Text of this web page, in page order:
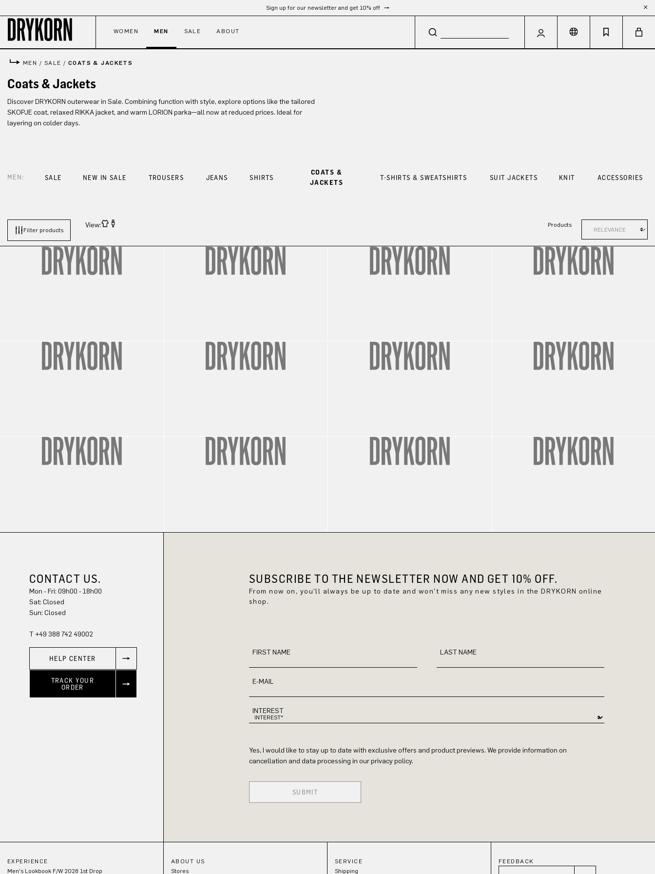
Sign up for our newsletter and get 10% off
WOMEN MEN SALE ABOUT
MEN / SALE / COATS & JACKETS
Coats & Jackets
Discover DRYKORN outerwear in Sale. Combining function with style, explore options like the tailored
SKOPJE coat, relaxed RIKKA jacket, and warm LORION parka—all now at reduced prices. Ideal for
layering on colder days.
MEN: SALE NEW IN SALE TROUSERS JEANS SHIRTS
COATS &
JACKETS
T-SHIRTS & SWEATSHIRTS SUIT JACKETS KNIT ACCESSORIES
Filter products
View: Products
CONTACT US.
Mon - Fri: 09h00 - 18h00
Sat: Closed
Sun: Closed
T +49 388 742 49002
HELP CENTER
TRACK YOUR
ORDER
SUBSCRIBE TO THE NEWSLETTER NOW AND GET 10% OFF.
From now on, you'll always be up to date and won't miss any new styles in the DRYKORN online
shop.
FIRST NAME LAST NAME
E-MAIL
INTEREST
Yes, I would like to stay up to date with exclusive offers and product previews. We provide information on
cancellation and data processing in our privacy policy.
SUBMIT
EXPERIENCE
Men's Lookbook F/W 2026 1st Drop
ABOUT US
Stores
SERVICE
Shipping
FEEDBACK